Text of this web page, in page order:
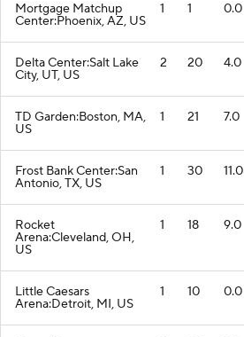
Mortgage Matchup
Center:Phoenix, AZ, US
1 1 0.0
Delta Center:Salt Lake
City, UT, US
2 20 4.0
TD Garden:Boston, MA,
US
1 21 7.0
Frost Bank Center:San
Antonio, TX, US
1 30 11.0
Rocket
Arena:Cleveland, OH,
US
1 18 9.0
Little Caesars
Arena:Detroit, MI, US
1 10 0.0